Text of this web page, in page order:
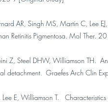
AR, Singh MS, Martin C, Lee
Retinitis Pigmentosa. Mol Ther.
Z, Steel DHW, Williamson TH. An
detachment. Graefes Arch Clin
E, Williamson T. Characteristics